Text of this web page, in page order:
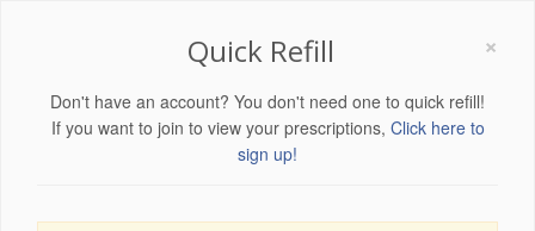
×
Quick Refill
Don't have an account? You don't need one to quick refill!
If you want to join to view your prescriptions, Click here to
sign up!